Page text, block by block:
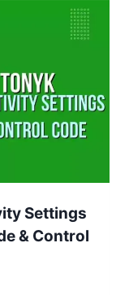
Settings
& Control